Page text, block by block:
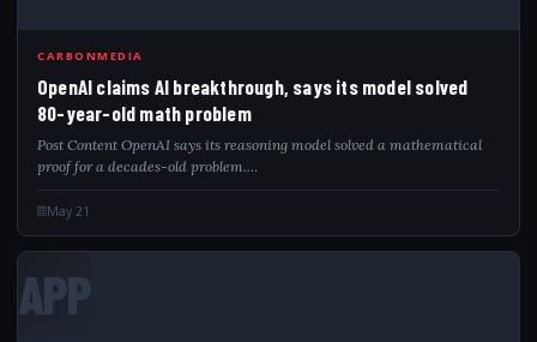
CARBONMEDIA
OpenAI claims AI breakthrough, says its model solved
80-year-old math problem
Post Content OpenAI says its reasoning model solved a mathematical
proof for a decades-old problem.…
May 21
APP